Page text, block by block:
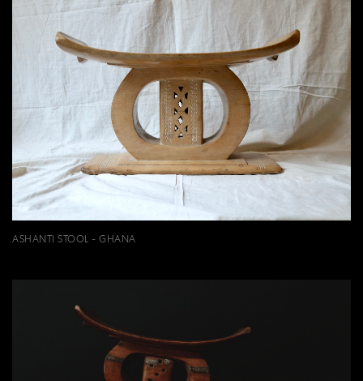
ASHANTI STOOL - GHANA